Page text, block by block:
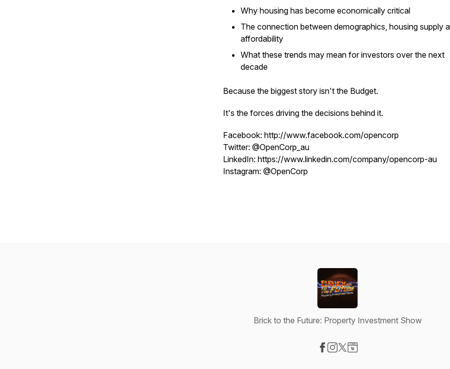
Why housing has become economically critical
The connection between demographics, housing supply
affordability
What these trends may mean for investors over the next
decade
Because the biggest story isn't the Budget.
It's the forces driving the decisions behind it.
Facebook: http://www.facebook.com/opencorp
Twitter: @OpenCorp_au
LinkedIn: https://www.linkedin.com/company/opencorp-au
Instagram: @OpenCorp
Brick to the Future: Property Investment Show